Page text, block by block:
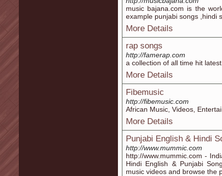
music bajana.com is the
example punjabi songs ,hindi
More Details
rap songs
http://famerap.com
a collection of all time hit
More Details
Fibemusic
http://fibemusic.com
African Music, Videos,
More Details
Punjabi English & Hindi
http://www.mummic.com
http://www.mummic.com -
Hindi English & Punjabi
music videos and browse the